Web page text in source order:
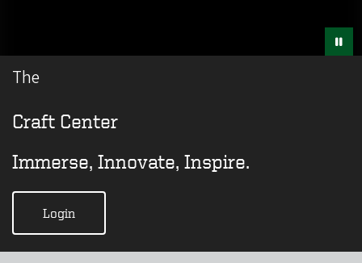
The
Craft Center
Immerse, Innovate, Inspire.
Login